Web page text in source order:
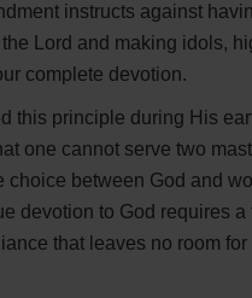
instructs against
Lord and making idols,
complete devotion.
this principle during His
one cannot serve two
choice between God and
devotion to God requires a
that leaves no room for